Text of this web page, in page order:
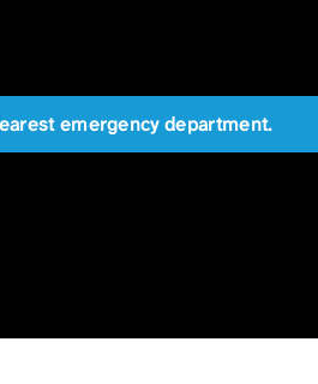
emergency department.